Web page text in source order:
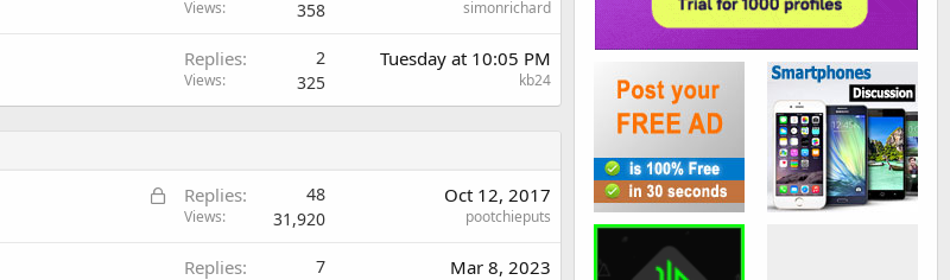
Views 358 simonrichard
Replies 2
Views 325
Tuesday at 10:05 PM
kb24
L
Replies 48
Views 31,920
Oct 12, 2017
pootchieputs
Replies 7 Mar 8, 2023